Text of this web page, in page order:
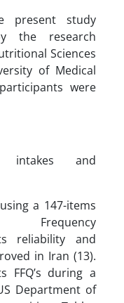
present study
the research
Sciences
of Medical
were
intakes and
a 147-items
Frequency
reliability and
in Iran (13).
FFQ’s during a
Department of